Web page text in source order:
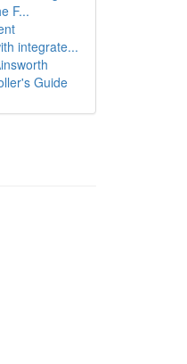
F...
integrate...
Guide